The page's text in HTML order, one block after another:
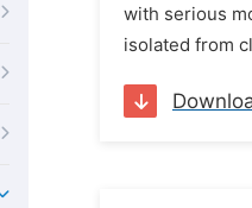
with serious
isolated from